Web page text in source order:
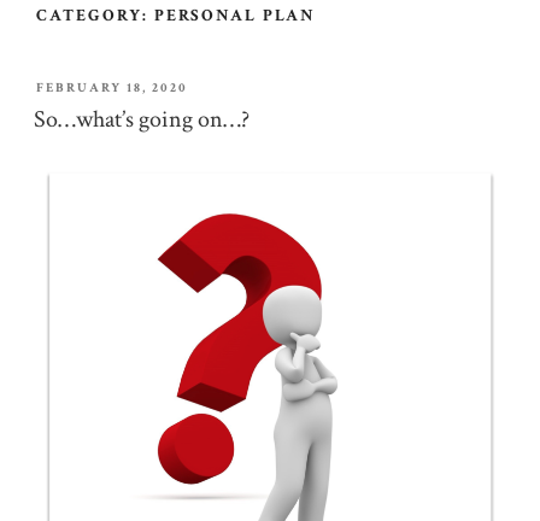
CATEGORY: PERSONAL PLAN
POSTED
ON
FEBRUARY 18, 2020
So…what’s going on…?